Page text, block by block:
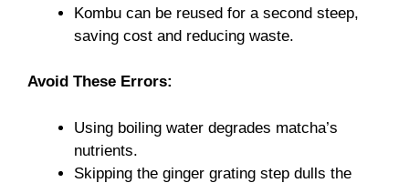
Kombu can be reused for a second steep,
saving cost and reducing waste.
Avoid These Errors:
Using boiling water degrades matcha’s
nutrients.
Skipping the ginger grating step dulls the